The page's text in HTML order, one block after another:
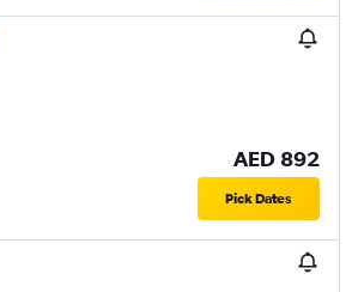
AED 892
Pick Dates